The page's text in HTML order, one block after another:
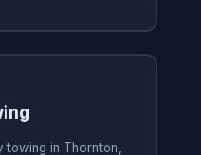
towing in Thornton,